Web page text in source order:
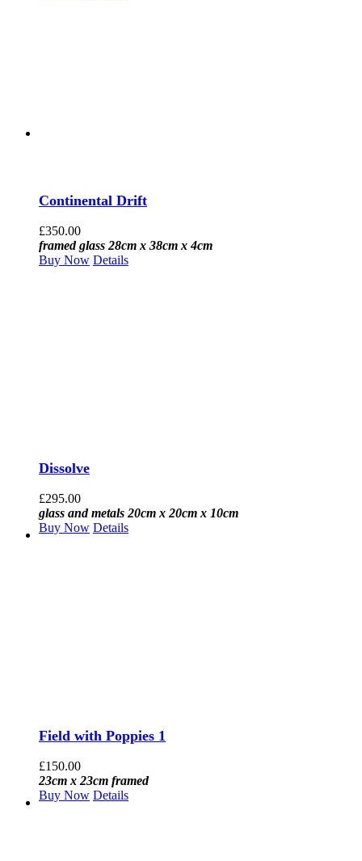
Continental Drift
£350.00
framed glass 28cm x 38cm x 4cm
Buy Now Details
Dissolve
£295.00
glass and metals 20cm x 20cm x 10cm
Buy Now Details
Field with Poppies 1
£150.00
23cm x 23cm framed
Buy Now Details